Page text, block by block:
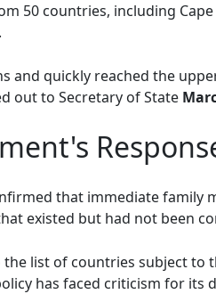
50 countries, including
and quickly reached the
out to Secretary of State
that immediate family
existed but had not been
the list of countries subject to
has faced criticism for